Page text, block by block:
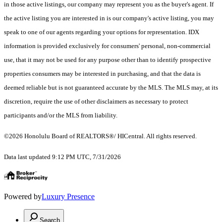
in those active listings, our company may represent you as the buyer's agent. If
the active listing you are interested in is our company's active listing, you may
speak to one of our agents regarding your options for representation. IDX
information is provided exclusively for consumers' personal, non-commercial
use, that it may not be used for any purpose other than to identify prospective
properties consumers may be interested in purchasing, and that the data is
deemed reliable but is not guaranteed accurate by the MLS. The MLS may, at its
discretion, require the use of other disclaimers as necessary to protect
participants and/or the MLS from liability.
©2026 Honolulu Board of REALTORS®/ HICentral. All rights reserved.
Data last updated 9:12 PM UTC, 7/31/2026
Powered byLuxury Presence
Search